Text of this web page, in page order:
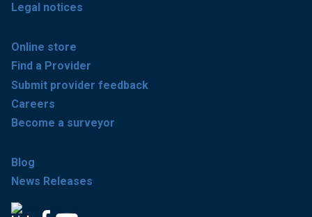
Legal notices
Online store
Find a Provider
Submit provider feedback
Careers
Become a surveyor
Blog
News Releases